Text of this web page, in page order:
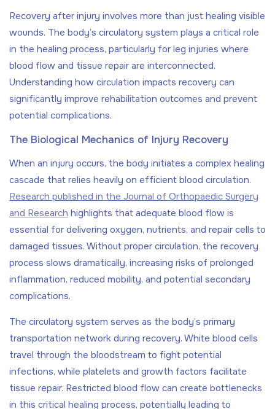
Recovery after injury involves more than just healing visible
wounds. The body’s circulatory system plays a critical role
in the healing process, particularly for leg injuries where
blood flow and tissue repair are interconnected.
Understanding how circulation impacts recovery can
significantly improve rehabilitation outcomes and prevent
potential complications.
The Biological Mechanics of Injury Recovery
When an injury occurs, the body initiates a complex healing
cascade that relies heavily on efficient blood circulation.
Research published in the Journal of Orthopaedic Surgery
and Research highlights that adequate blood flow is
essential for delivering oxygen, nutrients, and repair cells to
damaged tissues. Without proper circulation, the recovery
process slows dramatically, increasing risks of prolonged
inflammation, reduced mobility, and potential secondary
complications.
The circulatory system serves as the body’s primary
transportation network during recovery. White blood cells
travel through the bloodstream to fight potential
infections, while platelets and growth factors facilitate
tissue repair. Restricted blood flow can create bottlenecks
in this critical healing process, potentially leading to